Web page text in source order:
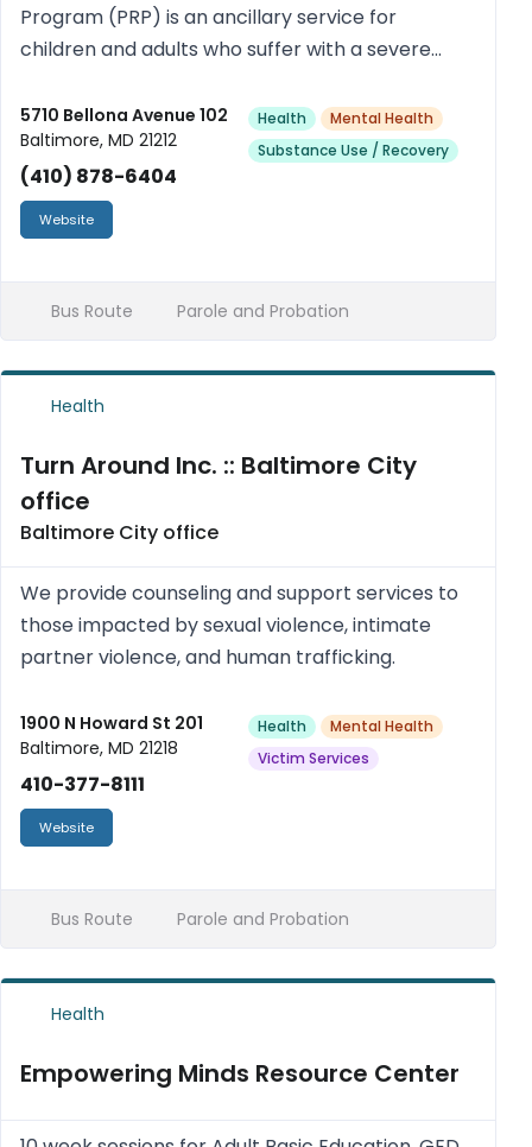
Program (PRP) is an ancillary service for
children and adults who suffer with a severe
receiving psychotherapy treatment. Also
available is Substance Abuse program prov...
5710 Bellona Avenue 102
Baltimore, MD 21212
(410) 878-6404
Website
Health
Mental Health
Substance Use / Recovery
Bus Route Parole and Probation
Health
Turn Around Inc. :: Baltimore City
office
Baltimore City office
We provide counseling and support services to
those impacted by sexual violence, intimate
partner violence, and human trafficking.
1900 N Howard St 201
Baltimore, MD 21218
410-377-8111
Website
Health
Mental Health
Victim Services
Bus Route Parole and Probation
Health
Empowering Minds Resource Center